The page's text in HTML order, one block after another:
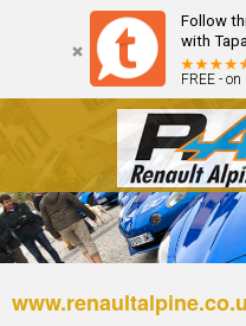
Follow
with
FREE -
Forum The Cars